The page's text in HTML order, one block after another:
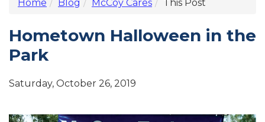
Home Blog McCoy Cares This Post
Hometown Halloween in the
Park
Saturday, October 26, 2019